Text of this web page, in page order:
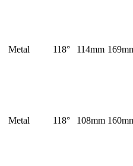
Metal 118° 114mm
Metal 118° 108mm